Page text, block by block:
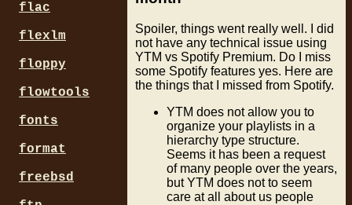
Spoiler, things went really well. I did
not have any technical issue using
YTM vs Spotify Premium. Do I miss
some Spotify features yes. Here are
the things that I missed from Spotify.
YTM does not allow you to
organize your playlists in a
hierarchy type structure.
Seems it has been a request
of many people over the years,
but YTM does not to seem
care at all about us people
flac
flexlm
floppy
flowtools
fonts
format
freebsd